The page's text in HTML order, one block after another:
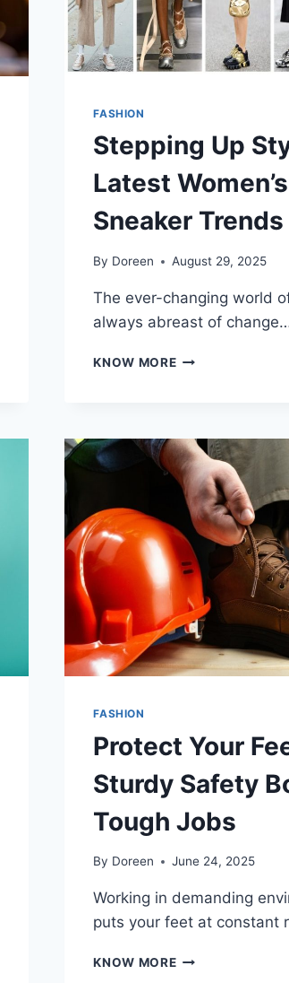
FASHION
Stepping Up
Latest Women’s
Sneaker Trends
By Doreen August 29, 2025
The ever-changing world
always abreast of
KNOW MORESTEPPING
WOMEN’S
SNEAKER
TRENDS
FASHION
Protect Your
Sturdy Safety
Tough Jobs
By Doreen June 24, 2025
Working in demanding
puts your feet at constant
KNOW MOREPROTECT